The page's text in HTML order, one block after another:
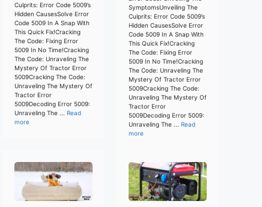
Culprits: Error Code 5009’s
Hidden CausesSolve Error
Code 5009 In A Snap With
This Quick Fix!Cracking
The Code: Fixing Error
5009 In No Time!Cracking
The Code: Unraveling The
Mystery Of Tractor Error
5009Cracking The Code:
Unraveling The Mystery Of
Tractor Error
5009Decoding Error 5009:
Unraveling The ... Read
more
SymptomsUnveiling The
Culprits: Error Code 5009’s
Hidden CausesSolve Error
Code 5009 In A Snap With
This Quick Fix!Cracking
The Code: Fixing Error
5009 In No Time!Cracking
The Code: Unraveling The
Mystery Of Tractor Error
5009Cracking The Code:
Unraveling The Mystery Of
Tractor Error
5009Decoding Error 5009:
Unraveling The ... Read
more